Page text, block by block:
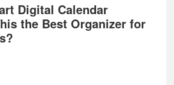
Digital Calendar
the Best Organizer for